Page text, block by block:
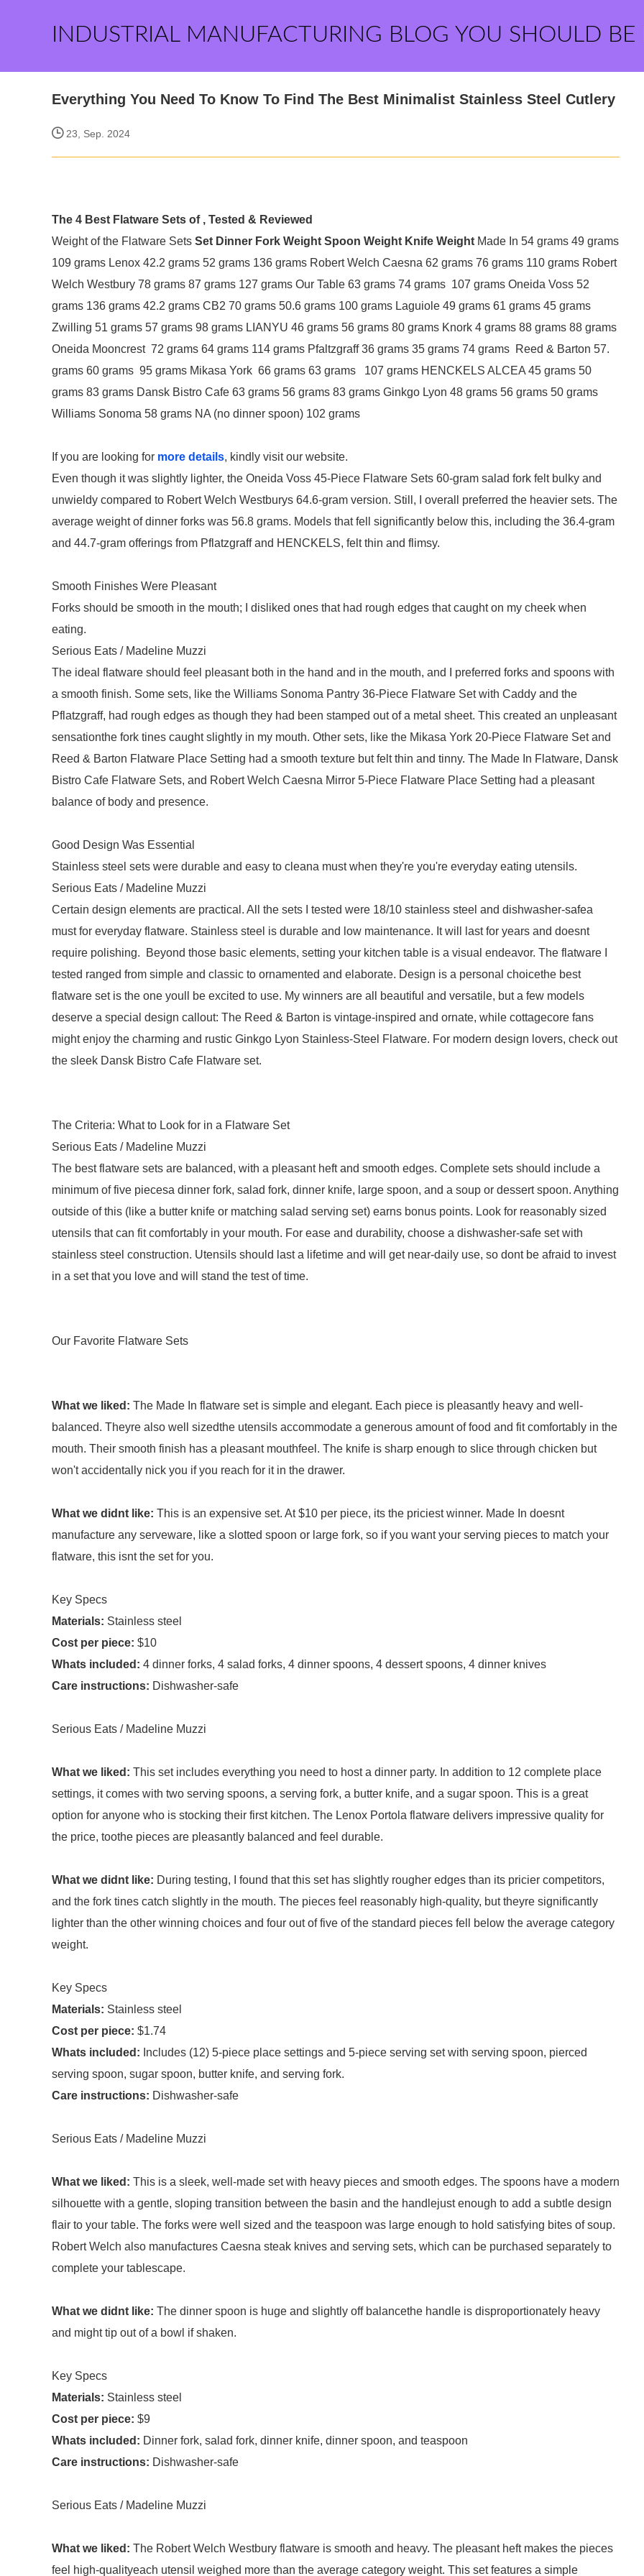
INDUSTRIAL MANUFACTURING BLOG YOU SHOULD BE
Everything You Need To Know To Find The Best Minimalist Stainless Steel Cutlery
23, Sep. 2024
The 4 Best Flatware Sets of , Tested & Reviewed
Weight of the Flatware Sets Set Dinner Fork Weight Spoon Weight Knife Weight Made In 54 grams 49 grams
109 grams Lenox 42.2 grams 52 grams 136 grams Robert Welch Caesna 62 grams 76 grams 110 grams Robert
Welch Westbury 78 grams 87 grams 127 grams Our Table 63 grams 74 grams 107 grams Oneida Voss 52
grams 136 grams 42.2 grams CB2 70 grams 50.6 grams 100 grams Laguiole 49 grams 61 grams 45 grams
Zwilling 51 grams 57 grams 98 grams LIANYU 46 grams 56 grams 80 grams Knork 4 grams 88 grams 88 grams
Oneida Mooncrest 72 grams 64 grams 114 grams Pfaltzgraff 36 grams 35 grams 74 grams Reed & Barton 57.
grams 60 grams 95 grams Mikasa York 66 grams 63 grams 107 grams HENCKELS ALCEA 45 grams 50
grams 83 grams Dansk Bistro Cafe 63 grams 56 grams 83 grams Ginkgo Lyon 48 grams 56 grams 50 grams
Williams Sonoma 58 grams NA (no dinner spoon) 102 grams
If you are looking for more details, kindly visit our website.
Even though it was slightly lighter, the Oneida Voss 45-Piece Flatware Sets 60-gram salad fork felt bulky and
unwieldy compared to Robert Welch Westburys 64.6-gram version. Still, I overall preferred the heavier sets. The
average weight of dinner forks was 56.8 grams. Models that fell significantly below this, including the 36.4-gram
and 44.7-gram offerings from Pflatzgraff and HENCKELS, felt thin and flimsy.
Smooth Finishes Were Pleasant
Forks should be smooth in the mouth; I disliked ones that had rough edges that caught on my cheek when
eating.
Serious Eats / Madeline Muzzi
The ideal flatware should feel pleasant both in the hand and in the mouth, and I preferred forks and spoons with
a smooth finish. Some sets, like the Williams Sonoma Pantry 36-Piece Flatware Set with Caddy and the
Pflatzgraff, had rough edges as though they had been stamped out of a metal sheet. This created an unpleasant
sensationthe fork tines caught slightly in my mouth. Other sets, like the Mikasa York 20-Piece Flatware Set and
Reed & Barton Flatware Place Setting had a smooth texture but felt thin and tinny. The Made In Flatware, Dansk
Bistro Cafe Flatware Sets, and Robert Welch Caesna Mirror 5-Piece Flatware Place Setting had a pleasant
balance of body and presence.
Good Design Was Essential
Stainless steel sets were durable and easy to cleana must when they're you're everyday eating utensils.
Serious Eats / Madeline Muzzi
Certain design elements are practical. All the sets I tested were 18/10 stainless steel and dishwasher-safea
must for everyday flatware. Stainless steel is durable and low maintenance. It will last for years and doesnt
require polishing. Beyond those basic elements, setting your kitchen table is a visual endeavor. The flatware I
tested ranged from simple and classic to ornamented and elaborate. Design is a personal choicethe best
flatware set is the one youll be excited to use. My winners are all beautiful and versatile, but a few models
deserve a special design callout: The Reed & Barton is vintage-inspired and ornate, while cottagecore fans
might enjoy the charming and rustic Ginkgo Lyon Stainless-Steel Flatware. For modern design lovers, check out
the sleek Dansk Bistro Cafe Flatware set.
The Criteria: What to Look for in a Flatware Set
Serious Eats / Madeline Muzzi
The best flatware sets are balanced, with a pleasant heft and smooth edges. Complete sets should include a
minimum of five piecesa dinner fork, salad fork, dinner knife, large spoon, and a soup or dessert spoon. Anything
outside of this (like a butter knife or matching salad serving set) earns bonus points. Look for reasonably sized
utensils that can fit comfortably in your mouth. For ease and durability, choose a dishwasher-safe set with
stainless steel construction. Utensils should last a lifetime and will get near-daily use, so dont be afraid to invest
in a set that you love and will stand the test of time.
Our Favorite Flatware Sets
What we liked: The Made In flatware set is simple and elegant. Each piece is pleasantly heavy and well-
balanced. Theyre also well sizedthe utensils accommodate a generous amount of food and fit comfortably in the
mouth. Their smooth finish has a pleasant mouthfeel. The knife is sharp enough to slice through chicken but
won't accidentally nick you if you reach for it in the drawer.
What we didnt like: This is an expensive set. At $10 per piece, its the priciest winner. Made In doesnt
manufacture any serveware, like a slotted spoon or large fork, so if you want your serving pieces to match your
flatware, this isnt the set for you.
Key Specs
Materials: Stainless steel
Cost per piece: $10
Whats included: 4 dinner forks, 4 salad forks, 4 dinner spoons, 4 dessert spoons, 4 dinner knives
Care instructions: Dishwasher-safe
Serious Eats / Madeline Muzzi
What we liked: This set includes everything you need to host a dinner party. In addition to 12 complete place
settings, it comes with two serving spoons, a serving fork, a butter knife, and a sugar spoon. This is a great
option for anyone who is stocking their first kitchen. The Lenox Portola flatware delivers impressive quality for
the price, toothe pieces are pleasantly balanced and feel durable.
What we didnt like: During testing, I found that this set has slightly rougher edges than its pricier competitors,
and the fork tines catch slightly in the mouth. The pieces feel reasonably high-quality, but theyre significantly
lighter than the other winning choices and four out of five of the standard pieces fell below the average category
weight.
Key Specs
Materials: Stainless steel
Cost per piece: $1.74
Whats included: Includes (12) 5-piece place settings and 5-piece serving set with serving spoon, pierced
serving spoon, sugar spoon, butter knife, and serving fork.
Care instructions: Dishwasher-safe
Serious Eats / Madeline Muzzi
What we liked: This is a sleek, well-made set with heavy pieces and smooth edges. The spoons have a modern
silhouette with a gentle, sloping transition between the basin and the handlejust enough to add a subtle design
flair to your table. The forks were well sized and the teaspoon was large enough to hold satisfying bites of soup.
Robert Welch also manufactures Caesna steak knives and serving sets, which can be purchased separately to
complete your tablescape.
What we didnt like: The dinner spoon is huge and slightly off balancethe handle is disproportionately heavy
and might tip out of a bowl if shaken.
Key Specs
Materials: Stainless steel
Cost per piece: $9
Whats included: Dinner fork, salad fork, dinner knife, dinner spoon, and teaspoon
Care instructions: Dishwasher-safe
Serious Eats / Madeline Muzzi
What we liked: The Robert Welch Westbury flatware is smooth and heavy. The pleasant heft makes the pieces
feel high-qualityeach utensil weighed more than the average category weight. This set features a simple